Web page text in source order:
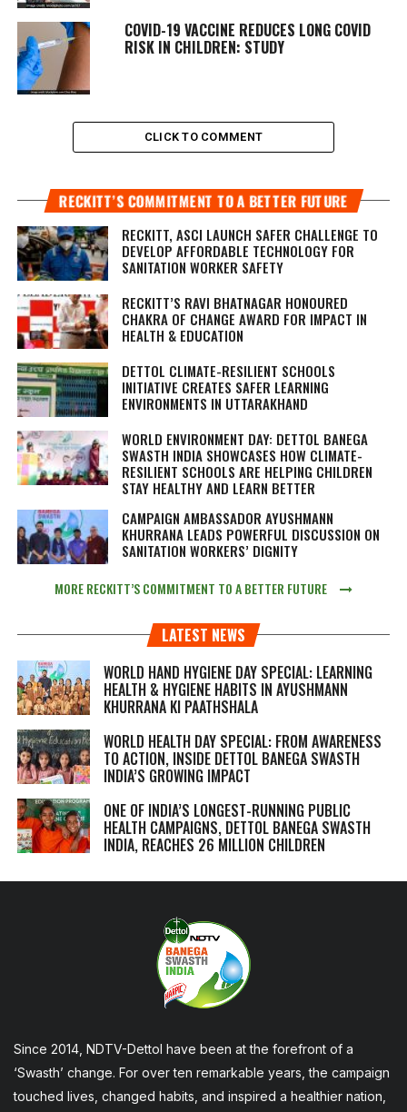
COVID-19 VACCINE REDUCES LONG COVID
RISK IN CHILDREN: STUDY
CLICK TO COMMENT
RECKITT’S COMMITMENT TO A BETTER FUTURE
RECKITT, ASCI LAUNCH SAFER CHALLENGE TO
DEVELOP AFFORDABLE TECHNOLOGY FOR
SANITATION WORKER SAFETY
RECKITT’S RAVI BHATNAGAR HONOURED
CHAKRA OF CHANGE AWARD FOR IMPACT IN
HEALTH & EDUCATION
DETTOL CLIMATE-RESILIENT SCHOOLS
INITIATIVE CREATES SAFER LEARNING
ENVIRONMENTS IN UTTARAKHAND
WORLD ENVIRONMENT DAY: DETTOL BANEGA
SWASTH INDIA SHOWCASES HOW CLIMATE-
RESILIENT SCHOOLS ARE HELPING CHILDREN
STAY HEALTHY AND LEARN BETTER
CAMPAIGN AMBASSADOR AYUSHMANN
KHURRANA LEADS POWERFUL DISCUSSION ON
SANITATION WORKERS’ DIGNITY
MORE RECKITT’S COMMITMENT TO A BETTER FUTURE
LATEST NEWS
WORLD HAND HYGIENE DAY SPECIAL: LEARNING
HEALTH & HYGIENE HABITS IN AYUSHMANN
KHURRANA KI PAATHSHALA
WORLD HEALTH DAY SPECIAL: FROM AWARENESS
TO ACTION, INSIDE DETTOL BANEGA SWASTH
INDIA’S GROWING IMPACT
ONE OF INDIA’S LONGEST-RUNNING PUBLIC
HEALTH CAMPAIGNS, DETTOL BANEGA SWASTH
INDIA, REACHES 26 MILLION CHILDREN
Since 2014, NDTV-Dettol have been at the forefront of a
‘Swasth’ change. For over ten remarkable years, the campaign
touched lives, changed habits, and inspired a healthier nation,